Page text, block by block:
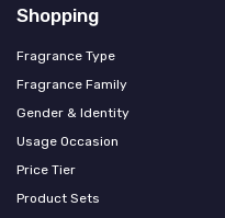
Shopping
Fragrance Type
Fragrance Family
Gender & Identity
Usage Occasion
Price Tier
Product Sets